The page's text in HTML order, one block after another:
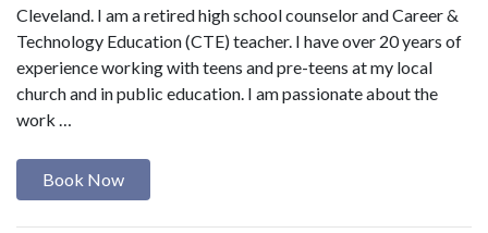
Cleveland. I am a retired high school counselor and Career &
Technology Education (CTE) teacher. I have over 20 years of
experience working with teens and pre-teens at my local
church and in public education. I am passionate about the
work …
Book Now